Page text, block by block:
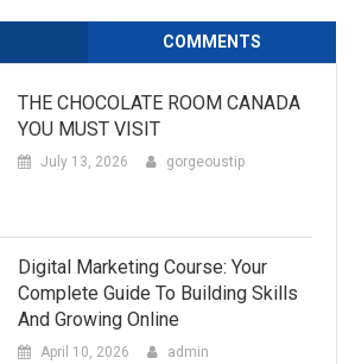
COMMENTS
THE CHOCOLATE ROOM CANADA
YOU MUST VISIT
July 13, 2026 gorgeoustip
Digital Marketing Course: Your
Complete Guide To Building Skills
And Growing Online
April 10, 2026 admin